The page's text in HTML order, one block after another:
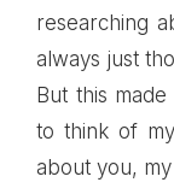
researching
always just
But this
to think of
about you,